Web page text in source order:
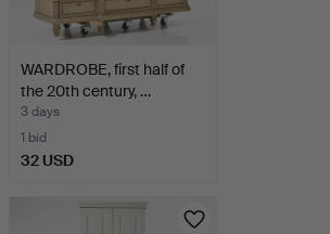
WARDROBE, first half of
the 20th century, …
3 days
1 bid
32 USD